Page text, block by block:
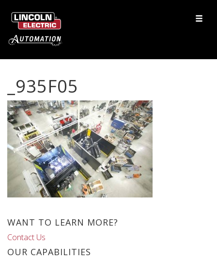
_935F05
WANT TO LEARN MORE?
Contact Us
OUR CAPABILITIES